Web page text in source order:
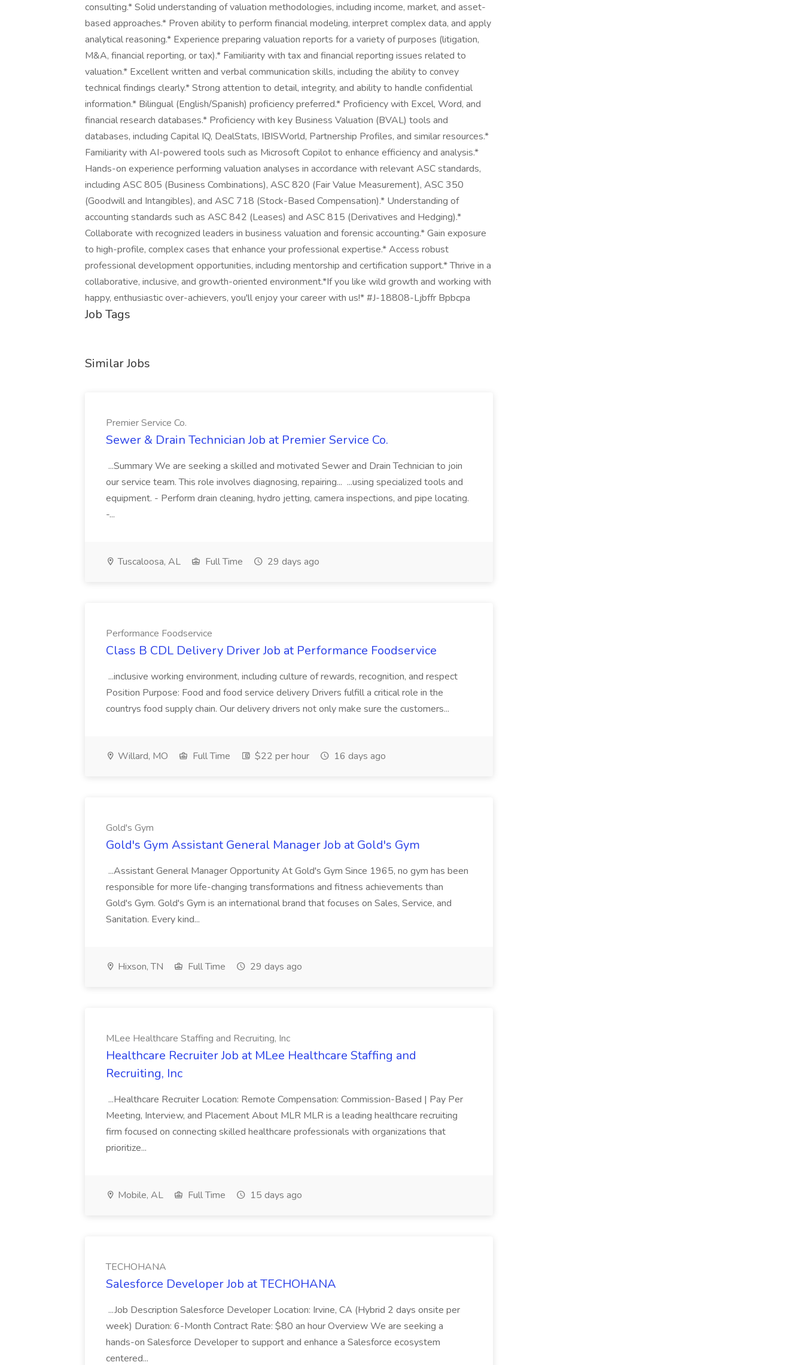
consulting.* Solid understanding of valuation methodologies, including income, market, and asset-
based approaches.* Proven ability to perform financial modeling, interpret complex data, and apply
analytical reasoning.* Experience preparing valuation reports for a variety of purposes (litigation,
M&A, financial reporting, or tax).* Familiarity with tax and financial reporting issues related to
valuation.* Excellent written and verbal communication skills, including the ability to convey
technical findings clearly.* Strong attention to detail, integrity, and ability to handle confidential
information.* Bilingual (English/Spanish) proficiency preferred.* Proficiency with Excel, Word, and
financial research databases.* Proficiency with key Business Valuation (BVAL) tools and
databases, including Capital IQ, DealStats, IBISWorld, Partnership Profiles, and similar resources.*
Familiarity with AI-powered tools such as Microsoft Copilot to enhance efficiency and analysis.*
Hands-on experience performing valuation analyses in accordance with relevant ASC standards,
including ASC 805 (Business Combinations), ASC 820 (Fair Value Measurement), ASC 350
(Goodwill and Intangibles), and ASC 718 (Stock-Based Compensation).* Understanding of
accounting standards such as ASC 842 (Leases) and ASC 815 (Derivatives and Hedging).*
Collaborate with recognized leaders in business valuation and forensic accounting.* Gain exposure
to high-profile, complex cases that enhance your professional expertise.* Access robust
professional development opportunities, including mentorship and certification support.* Thrive in a
collaborative, inclusive, and growth-oriented environment.*If you like wild growth and working with
happy, enthusiastic over-achievers, you'll enjoy your career with us!* #J-18808-Ljbffr Bpbcpa
Job Tags
Similar Jobs
Premier Service Co.
Sewer & Drain Technician Job at Premier Service Co.
...Summary We are seeking a skilled and motivated Sewer and Drain Technician to join
our service team. This role involves diagnosing, repairing... ...using specialized tools and
equipment. - Perform drain cleaning, hydro jetting, camera inspections, and pipe locating.
-...
Tuscaloosa, AL Full Time 29 days ago
Performance Foodservice
Class B CDL Delivery Driver Job at Performance Foodservice
...inclusive working environment, including culture of rewards, recognition, and respect
Position Purpose: Food and food service delivery Drivers fulfill a critical role in the
countrys food supply chain. Our delivery drivers not only make sure the customers...
Willard, MO Full Time $22 per hour 16 days ago
Gold's Gym
Gold's Gym Assistant General Manager Job at Gold's Gym
...Assistant General Manager Opportunity At Gold's Gym Since 1965, no gym has been
responsible for more life-changing transformations and fitness achievements than
Gold's Gym. Gold's Gym is an international brand that focuses on Sales, Service, and
Sanitation. Every kind...
Hixson, TN Full Time 29 days ago
MLee Healthcare Staffing and Recruiting, Inc
Healthcare Recruiter Job at MLee Healthcare Staffing and
Recruiting, Inc
...Healthcare Recruiter Location: Remote Compensation: Commission-Based | Pay Per
Meeting, Interview, and Placement About MLR MLR is a leading healthcare recruiting
firm focused on connecting skilled healthcare professionals with organizations that
prioritize...
Mobile, AL Full Time 15 days ago
TECHOHANA
Salesforce Developer Job at TECHOHANA
...Job Description Salesforce Developer Location: Irvine, CA (Hybrid 2 days onsite per
week) Duration: 6-Month Contract Rate: $80 an hour Overview We are seeking a
hands-on Salesforce Developer to support and enhance a Salesforce ecosystem
centered...